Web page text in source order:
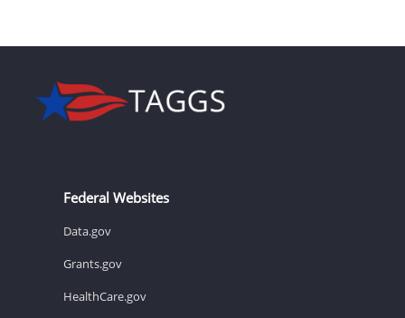
Federal Websites
Data.gov
Grants.gov
HealthCare.gov